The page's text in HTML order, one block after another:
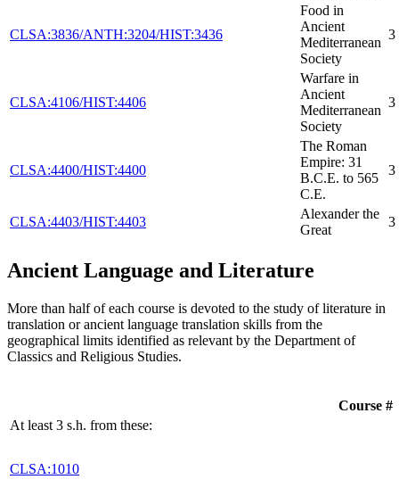
CLSA:3836/ANTH:3204/HIST:3436
Food in
Ancient
Mediterranean
Society
3
CLSA:4106/HIST:4406
Warfare in
Ancient
Mediterranean
Society
3
CLSA:4400/HIST:4400
The Roman
Empire: 31
B.C.E. to 565
C.E.
3
CLSA:4403/HIST:4403
Alexander the
Great
3
Ancient Language and Literature
More than half of each course is devoted to the study of literature in
translation or ancient language translation skills from the
geographical limits identified as relevant by the Department of
Classics and Religious Studies.
Course #
At least 3 s.h. from these:
CLSA:1010